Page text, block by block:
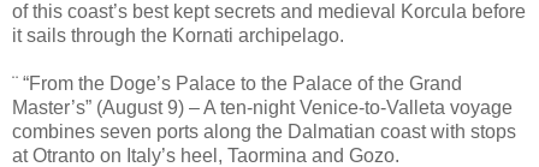
of this coast’s best kept secrets and medieval Korcula before
it sails through the Kornati archipelago.
¨ “From the Doge’s Palace to the Palace of the Grand
Master’s” (August 9) – A ten-night Venice-to-Valleta voyage
combines seven ports along the Dalmatian coast with stops
at Otranto on Italy’s heel, Taormina and Gozo.